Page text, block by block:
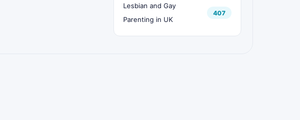
Lesbian and Gay
Parenting in UK
407